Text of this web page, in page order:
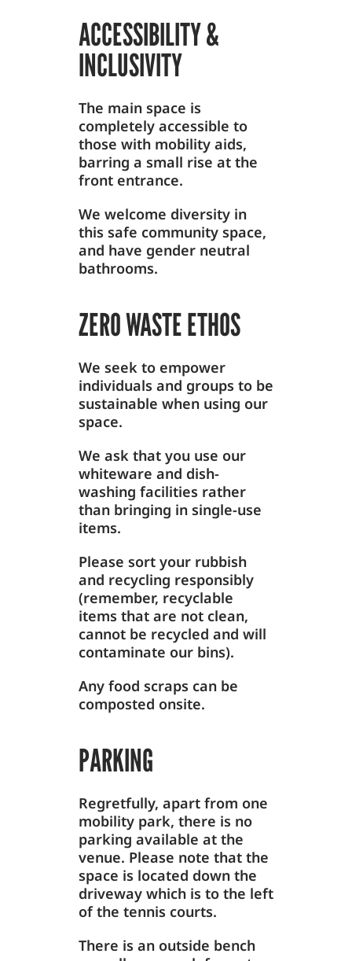
ACCESSIBILITY &
INCLUSIVITY
The main space is
completely accessible to
those with mobility aids,
barring a small rise at the
front entrance.
We welcome diversity in
this safe community space,
and have gender neutral
bathrooms.
ZERO WASTE ETHOS
We seek to empower
individuals and groups to be
sustainable when using our
space.
We ask that you use our
whiteware and dish-
washing facilities rather
than bringing in single-use
items.
Please sort your rubbish
and recycling responsibly
(remember, recyclable
items that are not clean,
cannot be recycled and will
contaminate our bins).
Any food scraps can be
composted onsite.
PARKING
Regretfully, apart from one
mobility park, there is no
parking available at the
venue. Please note that the
space is located down the
driveway which is to the left
of the tennis courts.
There is an outside bench